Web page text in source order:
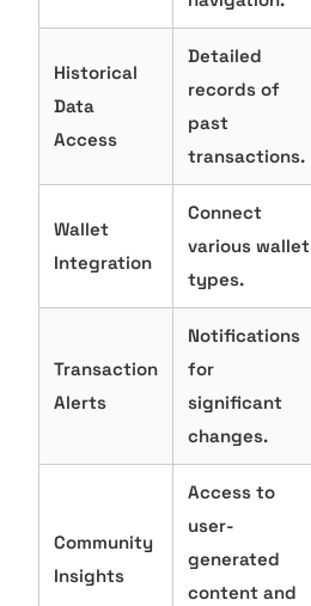
Historical
Data
Access
Detailed
records of
past
transactions.
Wallet
Integration
Connect
various wallet
types.
Transaction
Alerts
Notifications
for
significant
changes.
Community
Insights
Access to
user-
generated
content and